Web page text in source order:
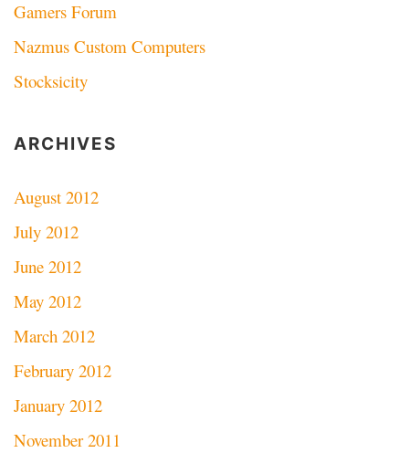
Gamers Forum
Nazmus Custom Computers
Stocksicity
ARCHIVES
August 2012
July 2012
June 2012
May 2012
March 2012
February 2012
January 2012
November 2011